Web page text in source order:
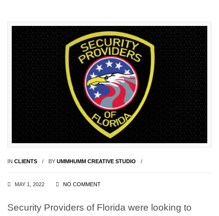
BY UMMHUMM CREATIVE STUDIO
IN CLIENTS
MAY 1, 2022 NO COMMENT
Security Providers of Florida were looking to